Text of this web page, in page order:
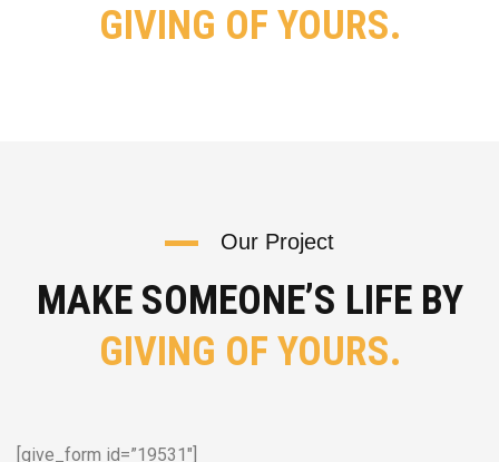
GIVING OF YOURS.
Our Project
MAKE SOMEONE’S LIFE BY
GIVING OF YOURS.
[give_form id=”19531″]